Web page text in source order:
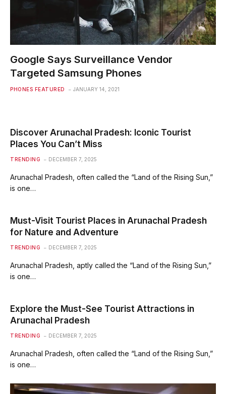
Google Says Surveillance Vendor
Targeted Samsung Phones
PHONES FEATURED JANUARY 14, 2021
Discover Arunachal Pradesh: Iconic Tourist
Places You Can’t Miss
TRENDING DECEMBER 7, 2025
Arunachal Pradesh, often called the “Land of the Rising Sun,”
is one…
Must-Visit Tourist Places in Arunachal Pradesh
for Nature and Adventure
TRENDING DECEMBER 7, 2025
Arunachal Pradesh, aptly called the “Land of the Rising Sun,”
is one…
Explore the Must-See Tourist Attractions in
Arunachal Pradesh
TRENDING DECEMBER 7, 2025
Arunachal Pradesh, often called the “Land of the Rising Sun,”
is one…